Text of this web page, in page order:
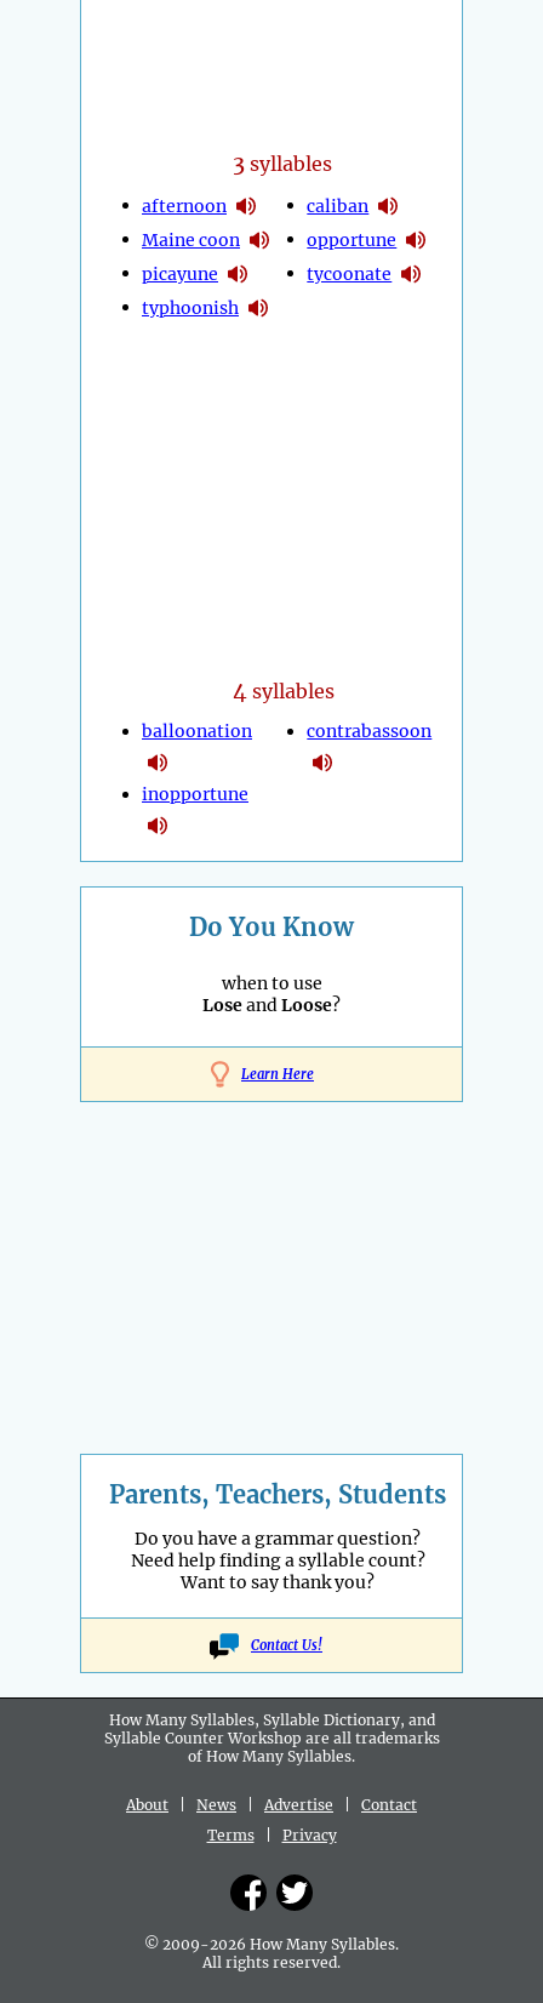
3 syllables
afternoon
Maine coon
picayune
typhoonish
caliban
opportune
tycoonate
4 syllables
balloonation
inopportune
contrabassoon
Do You Know
when to use
LoseandLoose?
Learn Here
Parents, Teachers, Students
Do you have a grammar question?
Need help finding a syllable count?
Want to say thank you?
Contact Us!
How Many Syllables, Syllable Dictionary, and
Syllable Counter Workshop are all trademarks
of How Many Syllables.
About News Advertise
Contact
Terms| Privacy
© 2009-2026 How Many Syllables.
All rights reserved.